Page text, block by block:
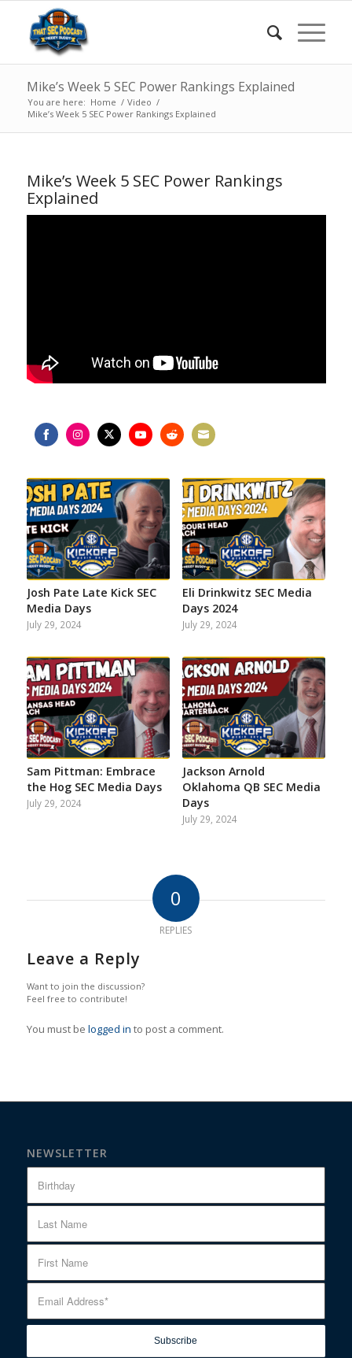
Mike’s Week 5 SEC Power Rankings Explained
You are here: Home / Video /
Mike’s Week 5 SEC Power Rankings Explained
Mike’s Week 5 SEC Power Rankings
Explained
FacebookInstagramTwitterYouTubeRedditEmail
Josh Pate Late Kick SEC
Media Days
July 29, 2024
Eli Drinkwitz SEC Media
Days 2024
July 29, 2024
Sam Pittman: Embrace
the Hog SEC Media Days
July 29, 2024
Jackson Arnold
Oklahoma QB SEC Media
Days
July 29, 2024
0
REPLIES
Leave a Reply
Want to join the discussion?
Feel free to contribute!
You must be logged in to post a comment.
NEWSLETTER